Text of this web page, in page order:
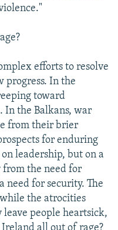
efforts to resolve
progress. In the
toward
In the Balkans, war
from their brier
for enduring
leadership, but on a
from the need for
need for security. The
the atrocities
people heartsick,